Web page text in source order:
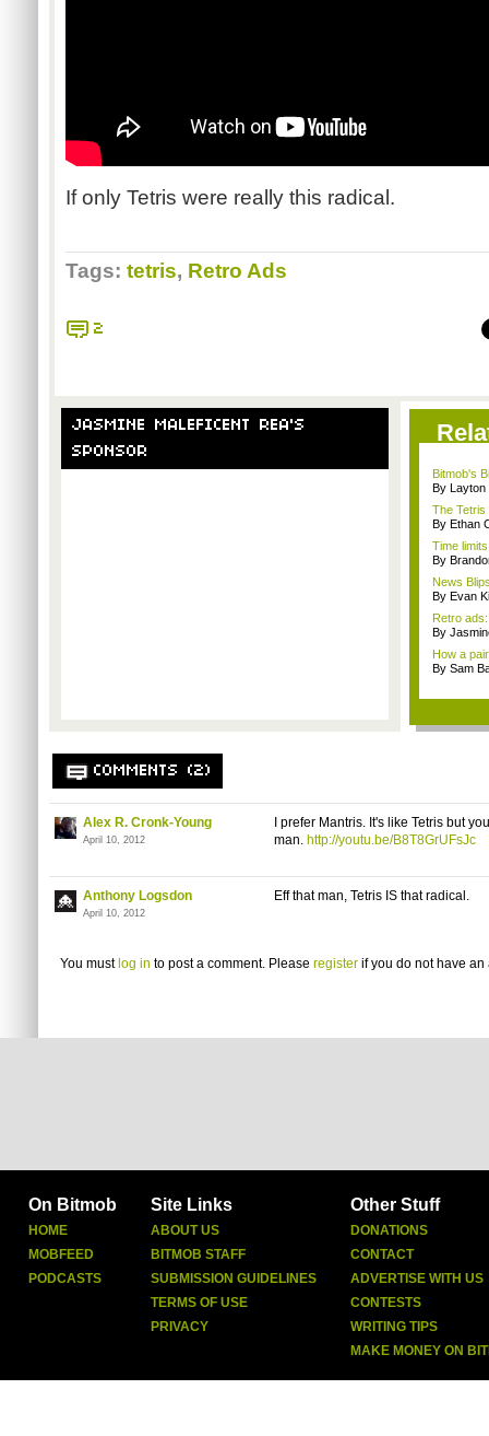
If only Tetris were really this radical.
Tags: tetris, Retro Ads
2
JASMINE MALEFICENT REA'S
SPONSOR
Bitmob's
By Layton
The Tetris
By Ethan
Time
By
News
By Evan
Retro
By
How a
By Sam
COMMENTS (2)
Alex R. Cronk-Young
April 10, 2012
I prefer Mantris. It's like Tetris but
man. http://youtu.be/B8T8GrUFsJc
Anthony Logsdon
April 10, 2012
Eff that man, Tetris IS that radical.
You must log in to post a comment. Please register if you do not have an
On Bitmob
HOME
MOBFEED
PODCASTS
Site Links
ABOUT US
BITMOB STAFF
SUBMISSION GUIDELINES
TERMS OF USE
PRIVACY
Other Stuff
DONATIONS
CONTACT
ADVERTISE WITH US
CONTESTS
WRITING TIPS
MAKE MONEY ON